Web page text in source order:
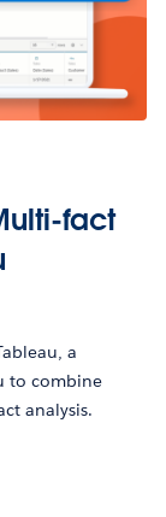
fact
a
to combine
analysis.